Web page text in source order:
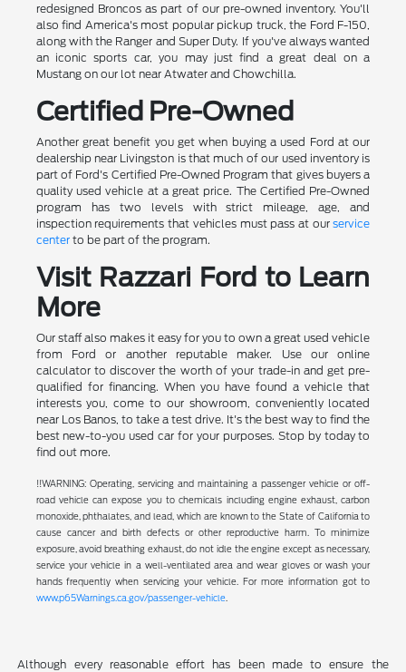
redesigned Broncos as part of our pre-owned inventory. You'll
also find America's most popular pickup truck, the Ford F-150,
along with the Ranger and Super Duty. If you've always wanted
an iconic sports car, you may just find a great deal on a
Mustang on our lot near Atwater and Chowchilla.
Certified Pre-Owned
Another great benefit you get when buying a used Ford at our
dealership near Livingston is that much of our used inventory is
part of Ford's Certified Pre-Owned Program that gives buyers a
quality used vehicle at a great price. The Certified Pre-Owned
program has two levels with strict mileage, age, and
inspection requirements that vehicles must pass at ourservice
centerto be part of the program.
Visit Razzari Ford to Learn
More
Our staff also makes it easy for you to own a great used vehicle
from Ford or another reputable maker. Use our online
calculator to discover the worth of your trade-in and get pre-
qualified for financing. When you have found a vehicle that
interests you, come to our showroom, conveniently located
near Los Banos, to take a test drive. It's the best way to find the
best new-to-you used car for your purposes. Stop by today to
find out more.
!!WARNING: Operating, servicing and maintaining a passenger vehicle or off-
road vehicle can expose you to chemicals including engine exhaust, carbon
monoxide, phthalates, and lead, which are known to the State of California to
cause cancer and birth defects or other reproductive harm. To minimize
exposure, avoid breathing exhaust, do not idle the engine except as necessary,
service your vehicle in a well-ventilated area and wear gloves or wash your
hands frequently when servicing your vehicle. For more information got to
www.p65Warnings.ca.gov/passenger-vehicle.
Although every reasonable effort has been made to ensure the